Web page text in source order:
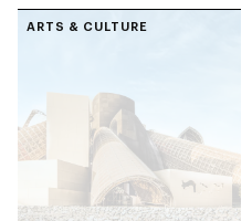
ARTS & CULTURE